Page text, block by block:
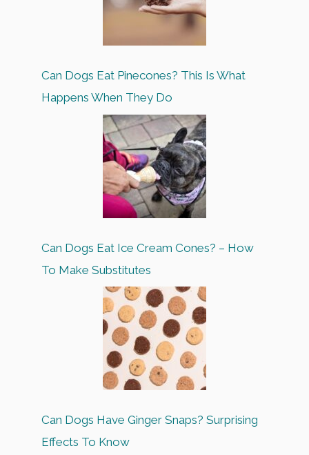
Can Dogs Eat Pinecones? This Is What
Happens When They Do
Can Dogs Eat Ice Cream Cones? – How
To Make Substitutes
Can Dogs Have Ginger Snaps? Surprising
Effects To Know